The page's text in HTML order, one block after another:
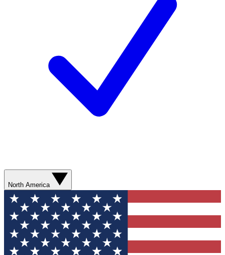
North America